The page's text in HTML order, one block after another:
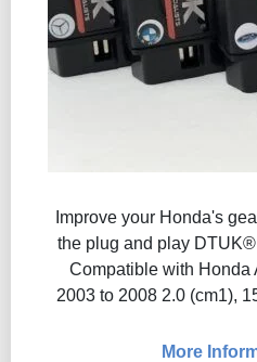
Improve your Honda's
the plug and play
Compatible with Honda
2003 to 2008 2.0 (cm1),
More